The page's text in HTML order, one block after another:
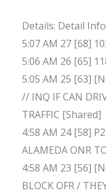
Details: Detail
5:07 AM 27 [68]
5:06 AM 26 [65]
5:05 AM 25 [63]
// INQ IF CAN
TRAFFIC [Shared]
4:58 AM 24 [58]
ALAMEDA ONR
4:58 AM 23 [56]
BLOCK OFR /